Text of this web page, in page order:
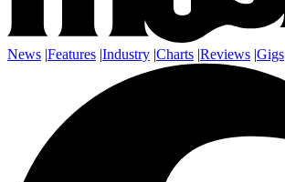
News |Features |Industry |Charts |Reviews |Gigs